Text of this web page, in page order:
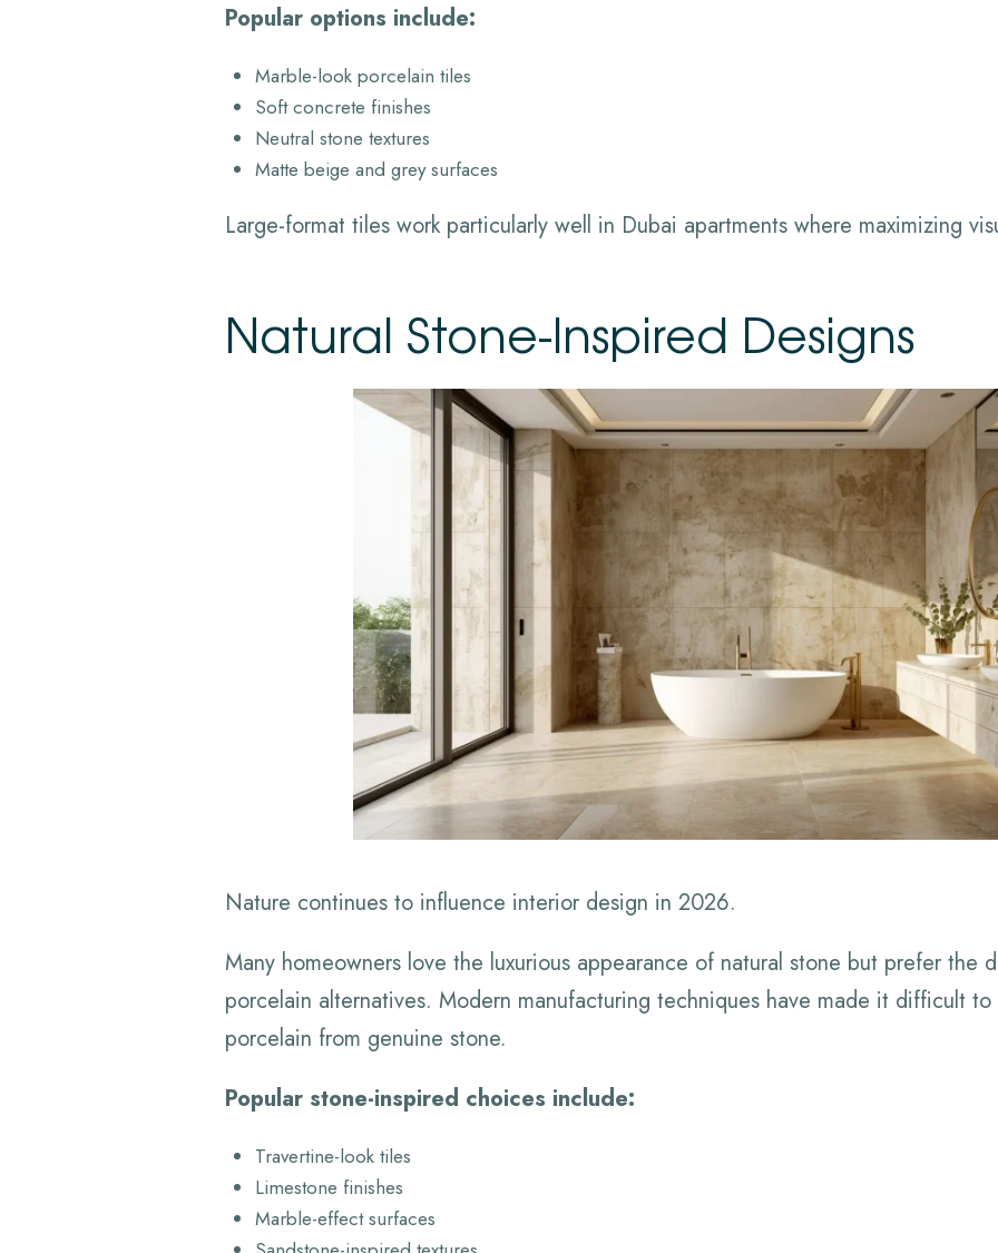
Popular options include:
Marble-look porcelain tiles
Soft concrete finishes
Neutral stone textures
Matte beige and grey surfaces
Large-format tiles work particularly well in Dubai apartments where maximizing
Natural Stone-Inspired Designs
Nature continues to influence interior design in 2026.
Many homeowners love the luxurious appearance of natural stone but prefer the
porcelain alternatives. Modern manufacturing techniques have made it difficult
porcelain from genuine stone.
Popular stone-inspired choices include:
Travertine-look tiles
Limestone finishes
Marble-effect surfaces